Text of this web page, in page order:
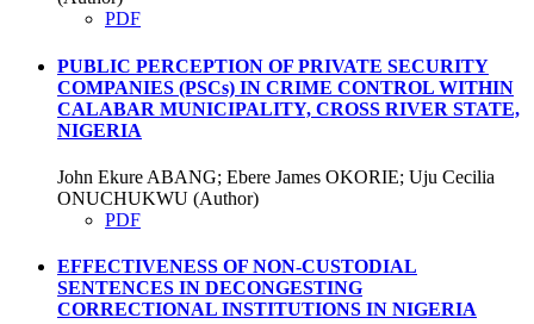
PDF
PUBLIC PERCEPTION OF PRIVATE SECURITY
COMPANIES (PSCs) IN CRIME CONTROL WITHIN
CALABAR MUNICIPALITY, CROSS RIVER STATE,
NIGERIA
John Ekure ABANG; Ebere James OKORIE; Uju Cecilia
ONUCHUKWU (Author)
PDF
EFFECTIVENESS OF NON-CUSTODIAL
SENTENCES IN DECONGESTING
CORRECTIONAL INSTITUTIONS IN NIGERIA